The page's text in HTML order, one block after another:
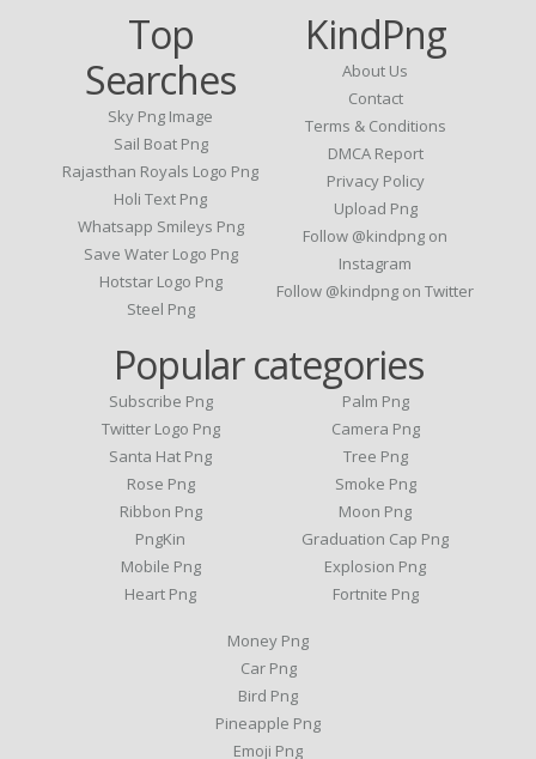
Top
Searches
Sky Png Image
Sail Boat Png
Rajasthan Royals Logo Png
Holi Text Png
Whatsapp Smileys Png
Save Water Logo Png
Hotstar Logo Png
Steel Png
KindPng
About Us
Contact
Terms & Conditions
DMCA Report
Privacy Policy
Upload Png
Follow @kindpng on
Instagram
Follow @kindpng on Twitter
Popular categories
Subscribe Png
Twitter Logo Png
Santa Hat Png
Rose Png
Ribbon Png
PngKin
Mobile Png
Heart Png
Palm Png
Camera Png
Tree Png
Smoke Png
Moon Png
Graduation Cap Png
Explosion Png
Fortnite Png
Money Png
Car Png
Bird Png
Pineapple Png
Emoji Png